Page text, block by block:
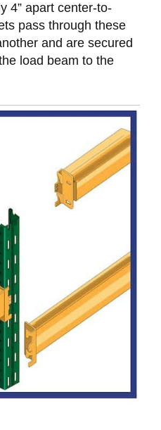
4” apart center-to-
pass through these
and are secured
load beam to the